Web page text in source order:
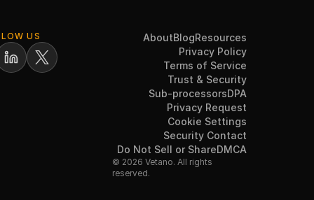
US AboutBlogResources
Privacy Policy
Terms of Service
Trust & Security
Sub-processorsDPA
Privacy Request
Cookie Settings
Security Contact
Do Not Sell or ShareDMCA
© 2026 Vetano. All rights
reserved.